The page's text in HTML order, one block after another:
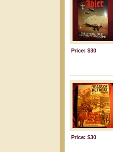
Price: $30
Price: $30